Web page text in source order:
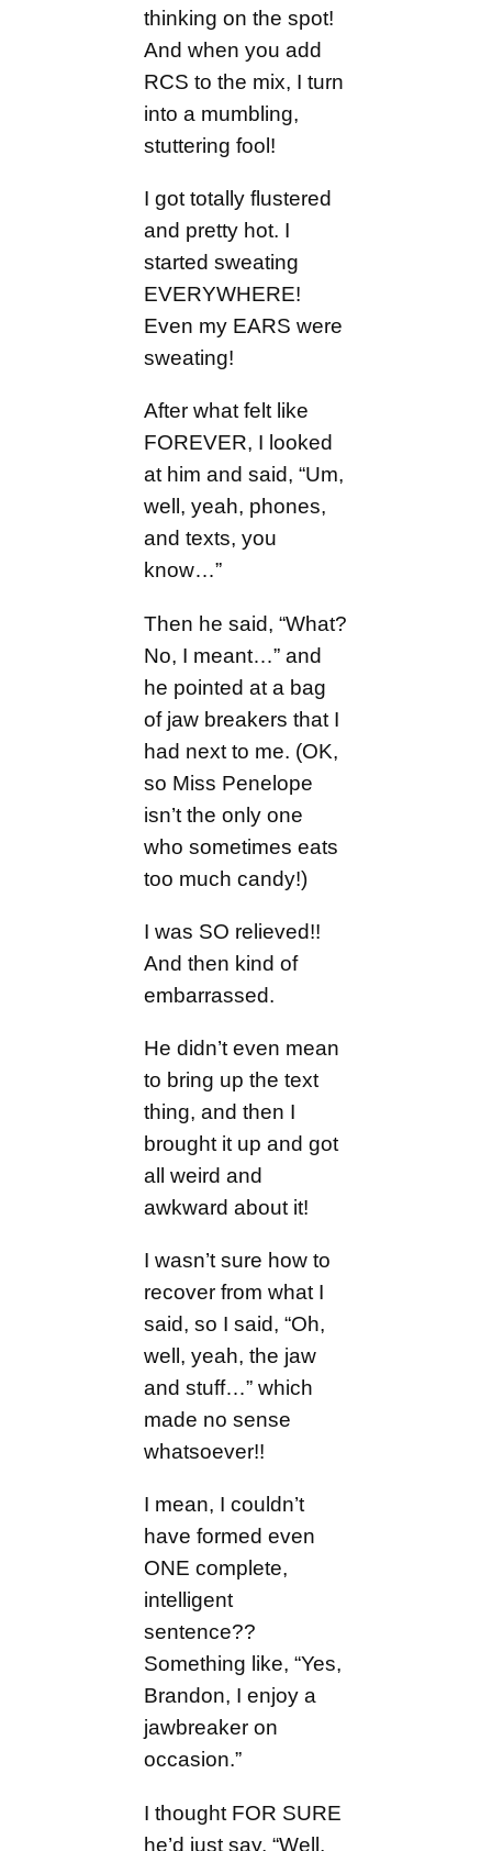
thinking on the spot!
And when you add
RCS to the mix, I turn
into a mumbling,
stuttering fool!
I got totally flustered
and pretty hot. I
started sweating
EVERYWHERE!
Even my EARS were
sweating!
After what felt like
FOREVER, I looked
at him and said, “Um,
well, yeah, phones,
and texts, you
know…”
Then he said, “What?
No, I meant…” and
he pointed at a bag
of jaw breakers that I
had next to me. (OK,
so Miss Penelope
isn’t the only one
who sometimes eats
too much candy!)
I was SO relieved!!
And then kind of
embarrassed.
He didn’t even mean
to bring up the text
thing, and then I
brought it up and got
all weird and
awkward about it!
I wasn’t sure how to
recover from what I
said, so I said, “Oh,
well, yeah, the jaw
and stuff…” which
made no sense
whatsoever!!
I mean, I couldn’t
have formed even
ONE complete,
intelligent
sentence??
Something like, “Yes,
Brandon, I enjoy a
jawbreaker on
occasion.”
I thought FOR SURE
he’d just say, “Well,